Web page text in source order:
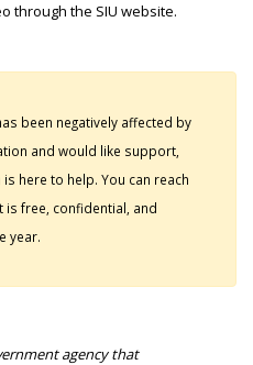
through the SIU website.
been negatively affected by
and would like support,
here to help. You can reach
is free, confidential, and
year.
agency that